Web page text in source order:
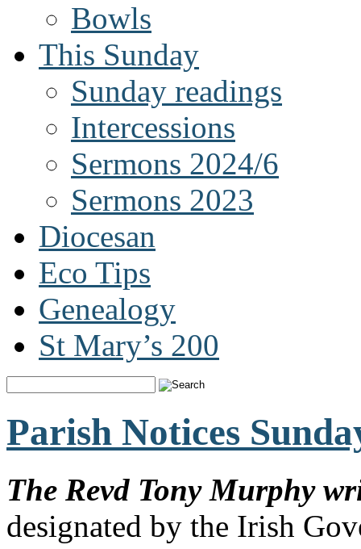
Bowls
This Sunday
Sunday readings
Intercessions
Sermons 2024/6
Sermons 2023
Diocesan
Eco Tips
Genealogy
St Mary’s 200
Parish Notices
The Revd Tony Murphy
designated by the Irish